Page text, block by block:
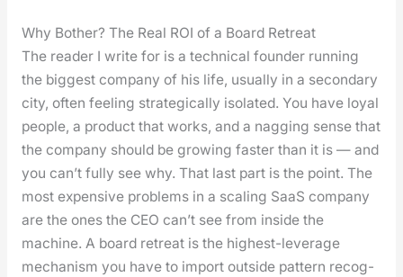
Why Bother? The Real ROI of a Board Retreat
The read­er I write for is a tech­ni­cal founder run­ning
the biggest com­pa­ny of his life, usu­al­ly in a sec­ondary
city, often feel­ing strate­gi­cal­ly iso­lat­ed. You have loy­al
peo­ple, a prod­uct that works, and a nag­ging sense that
the com­pa­ny should be grow­ing faster than it is — and
you can’t ful­ly see why. That last part is the point. The
most expen­sive prob­lems in a scal­ing SaaS com­pa­ny
are the ones the CEO can’t see from inside the
machine. A board retreat is the high­est-lever­age
mech­a­nism you have to import out­side pat­tern recog­